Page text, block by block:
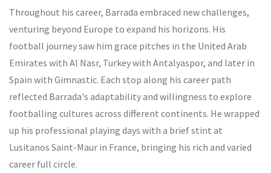
Throughout his career, Barrada embraced new challenges,
venturing beyond Europe to expand his horizons. His
football journey saw him grace pitches in the United Arab
Emirates with Al Nasr, Turkey with Antalyaspor, and later in
Spain with Gimnastic. Each stop along his career path
reflected Barrada's adaptability and willingness to explore
footballing cultures across different continents. He wrapped
up his professional playing days with a brief stint at
Lusitanos Saint-Maur in France, bringing his rich and varied
career full circle.